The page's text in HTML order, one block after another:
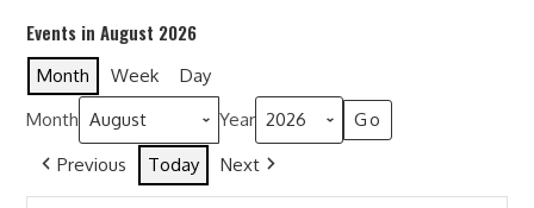
Events in August 2026
Month Week
Day
Month
Year
Previous
Today Next